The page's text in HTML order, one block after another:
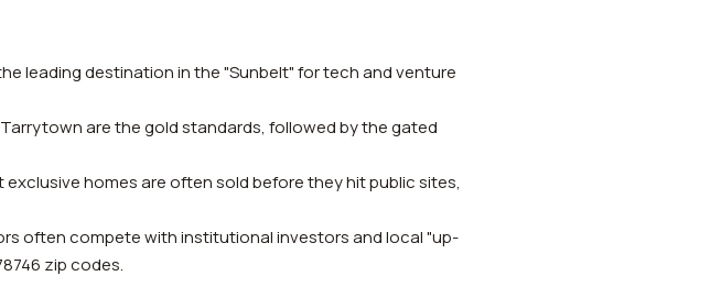
leading destination in the "Sunbelt" for tech and venture
are the gold standards, followed by the gated
homes are often sold before they hit public sites,
often compete with institutional investors and local "up-
zip codes.